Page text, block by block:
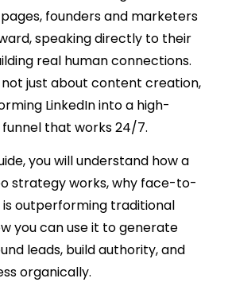
founders and marketers
speaking directly to their
real human connections.
just about content creation,
LinkedIn into a high-
that works 24/7.
you will understand how a
strategy works, why face-to-
outperforming traditional
you can use it to generate
leads, build authority, and
organically.